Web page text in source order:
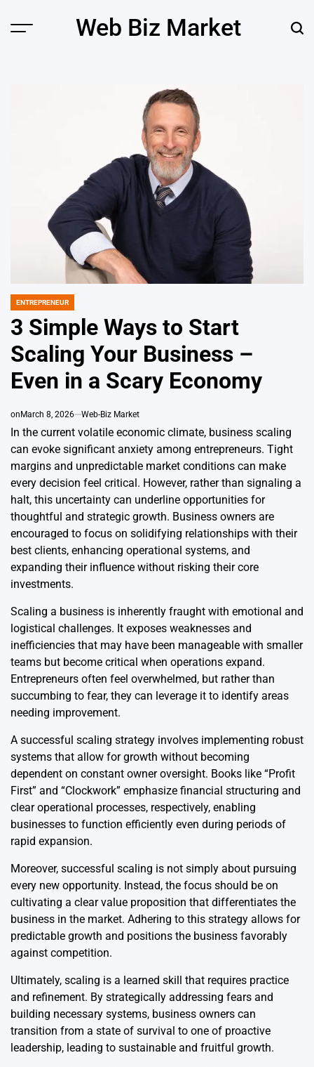
Menu Web Biz Market
POSTED
ENTREPRENEUR
3 Simple Ways to Start
Scaling Your Business –
Even in a Scary Economy
onMarch 8, 2026 Web-Biz Market
In the current volatile economic climate, business scaling
can evoke significant anxiety among entrepreneurs. Tight
margins and unpredictable market conditions can make
every decision feel critical. However, rather than signaling a
halt, this uncertainty can underline opportunities for
thoughtful and strategic growth. Business owners are
encouraged to focus on solidifying relationships with their
best clients, enhancing operational systems, and
expanding their influence without risking their core
investments.
Scaling a business is inherently fraught with emotional and
logistical challenges. It exposes weaknesses and
inefficiencies that may have been manageable with smaller
teams but become critical when operations expand.
Entrepreneurs often feel overwhelmed, but rather than
succumbing to fear, they can leverage it to identify areas
needing improvement.
A successful scaling strategy involves implementing robust
systems that allow for growth without becoming
dependent on constant owner oversight. Books like “Profit
First” and “Clockwork” emphasize financial structuring and
clear operational processes, respectively, enabling
businesses to function efficiently even during periods of
rapid expansion.
Moreover, successful scaling is not simply about pursuing
every new opportunity. Instead, the focus should be on
cultivating a clear value proposition that differentiates the
business in the market. Adhering to this strategy allows for
predictable growth and positions the business favorably
against competition.
Ultimately, scaling is a learned skill that requires practice
and refinement. By strategically addressing fears and
building necessary systems, business owners can
transition from a state of survival to one of proactive
leadership, leading to sustainable and fruitful growth.